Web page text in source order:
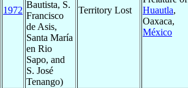
1972
Bautista, S.
Francisco
de Asis,
Santa María
en Rio
Sapo, and
S. José
Tenango)
Territory Lost
Huautla,
Oaxaca,
México